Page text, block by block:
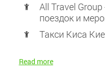
All Travel
поездок и
Такси Киса
Read more